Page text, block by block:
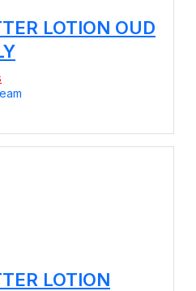
LOTION OUD
LOTION